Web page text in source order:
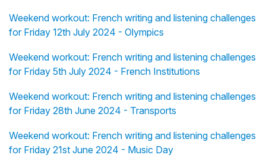
Weekend workout: French writing and listening challenges
for Friday 12th July 2024 - Olympics
Weekend workout: French writing and listening challenges
for Friday 5th July 2024 - French Institutions
Weekend workout: French writing and listening challenges
for Friday 28th June 2024 - Transports
Weekend workout: French writing and listening challenges
for Friday 21st June 2024 - Music Day